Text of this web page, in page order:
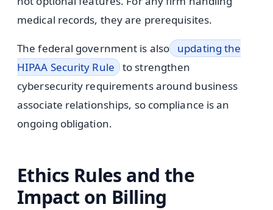
medical records, they are prerequisites.
The federal government is also
updating the
HIPAA Security Rule to strengthen
cybersecurity requirements around business
associate relationships, so compliance is an
ongoing obligation.
Ethics Rules and the
Impact on Billing